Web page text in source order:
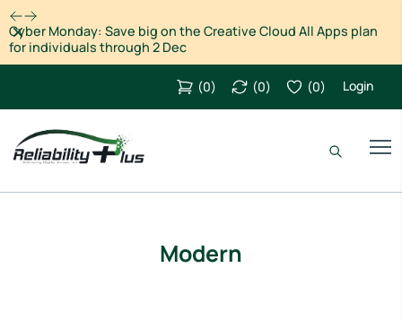
Cyber Monday: Save big on the Creative Cloud All Apps plan
for individuals through 2 Dec
Dismiss
(0) (0) (0) Login
Modern